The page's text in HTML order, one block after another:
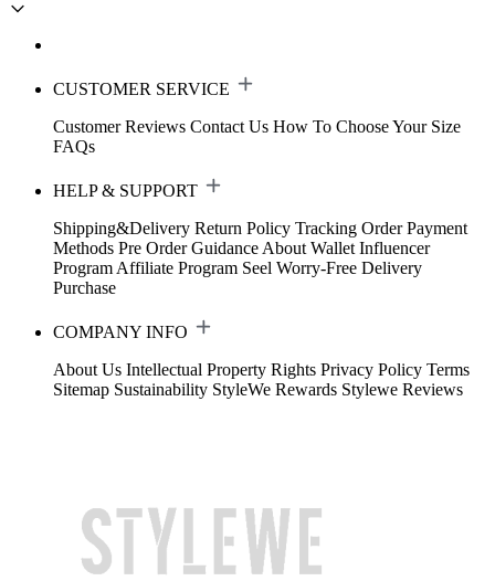
CUSTOMER SERVICE
Customer Reviews Contact Us How To Choose Your Size
FAQs
HELP & SUPPORT
Shipping&Delivery Return Policy Tracking Order Payment
Methods Pre Order Guidance About Wallet Influencer
Program Affiliate Program Seel Worry-Free Delivery
Purchase
COMPANY INFO
About Us Intellectual Property Rights Privacy Policy Terms
Sitemap Sustainability StyleWe Rewards Stylewe Reviews